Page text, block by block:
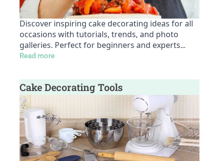
Discover inspiring cake decorating ideas for all
occasions with tutorials, trends, and photo
galleries. Perfect for beginners and experts…
Read more
Cake Decorating Tools